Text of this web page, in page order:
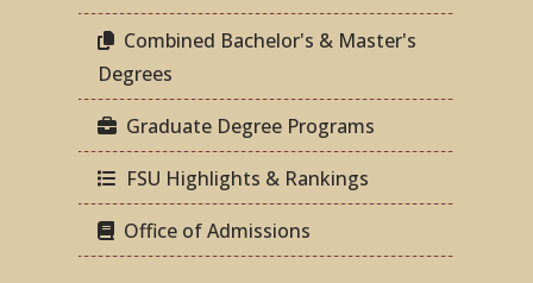
Combined Bachelor's & Master's
Degrees
Graduate Degree Programs
FSU Highlights & Rankings
Office of Admissions